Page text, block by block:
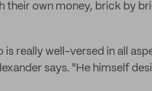
their own money, brick by
is really well-versed in all
says. "He himself